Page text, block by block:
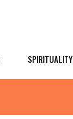
SPIRITUALITY